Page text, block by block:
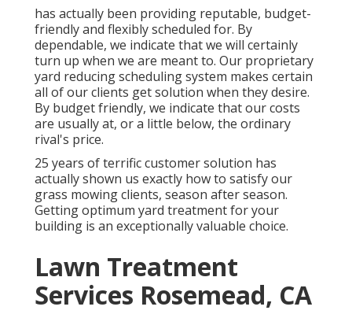
has actually been providing reputable, budget-
friendly and flexibly scheduled for. By
dependable, we indicate that we will certainly
turn up when we are meant to. Our proprietary
yard reducing scheduling system makes certain
all of our clients get solution when they desire.
By budget friendly, we indicate that our costs
are usually at, or a little below, the ordinary
rival's price.
25 years of terrific customer solution has
actually shown us exactly how to satisfy our
grass mowing clients, season after season.
Getting optimum yard treatment for your
building is an exceptionally valuable choice.
Lawn Treatment
Services Rosemead, CA